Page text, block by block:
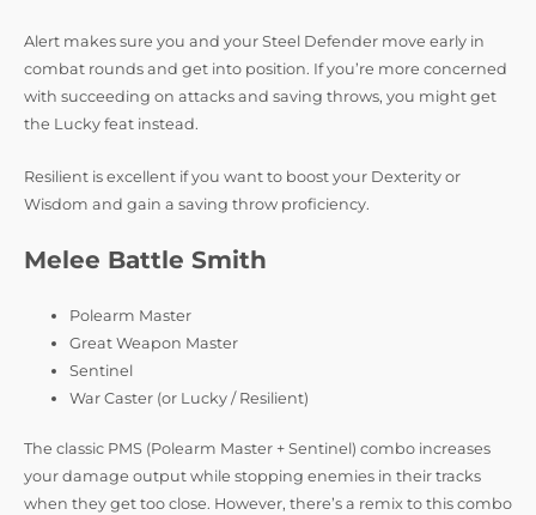
Alert makes sure you and your Steel Defender move early in
combat rounds and get into position. If you’re more concerned
with succeeding on attacks and saving throws, you might get
the Lucky feat instead.
Resilient is excellent if you want to boost your Dexterity or
Wisdom and gain a saving throw proficiency.
Melee Battle Smith
Polearm Master
Great Weapon Master
Sentinel
War Caster (or Lucky / Resilient)
The classic PMS (Polearm Master + Sentinel) combo increases
your damage output while stopping enemies in their tracks
when they get too close. However, there’s a remix to this combo